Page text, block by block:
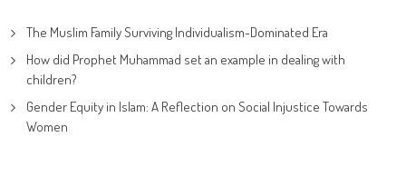
The Muslim Family Surviving Individualism-Dominated Era
How did Prophet Muhammad set an example in dealing with
children?
Gender Equity in Islam: A Reflection on Social Injustice Towards
Women